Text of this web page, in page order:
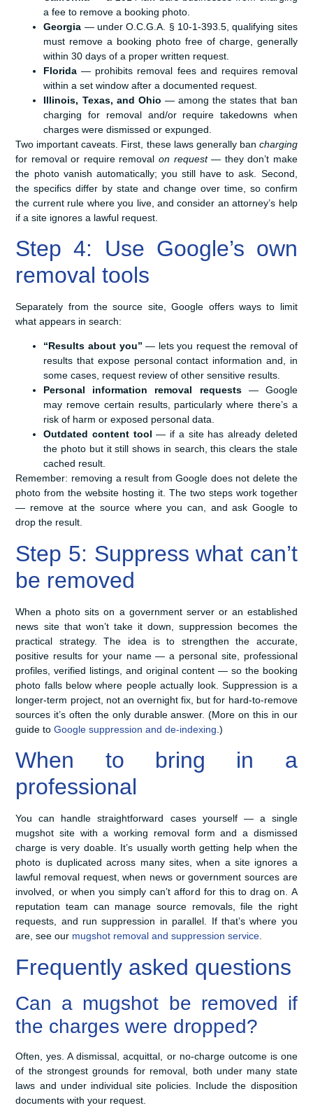
a fee to remove a booking photo.
Georgia — under O.C.G.A. § 10-1-393.5, qualifying sites
must remove a booking photo free of charge, generally
within 30 days of a proper written request.
Florida — prohibits removal fees and requires removal
within a set window after a documented request.
Illinois, Texas, and Ohio — among the states that ban
charging for removal and/or require takedowns when
charges were dismissed or expunged.
Two important caveats. First, these laws generally ban charging
for removal or require removal on request— they don’t make
the photo vanish automatically; you still have to ask. Second,
the specifics differ by state and change over time, so confirm
the current rule where you live, and consider an attorney’s help
if a site ignores a lawful request.
Step 4: Use Google’s own
removal tools
Separately from the source site, Google offers ways to limit
what appears in search:
“Results about you” — lets you request the removal of
results that expose personal contact information and, in
some cases, request review of other sensitive results.
Personal information removal requests— Google
may remove certain results, particularly where there’s a
risk of harm or exposed personal data.
Outdated content tool — if a site has already deleted
the photo but it still shows in search, this clears the stale
cached result.
Remember: removing a result from Google does not delete the
photo from the website hosting it. The two steps work together
— remove at the source where you can, and ask Google to
drop the result.
Step 5: Suppress what can’t
be removed
When a photo sits on a government server or an established
news site that won’t take it down, suppression becomes the
practical strategy. The idea is to strengthen the accurate,
positive results for your name — a personal site, professional
profiles, verified listings, and original content — so the booking
photo falls below where people actually look. Suppression is a
longer-term project, not an overnight fix, but for hard-to-remove
sources it’s often the only durable answer. (More on this in our
guide toGoogle suppression and de-indexing .)
When to bring in a
professional
You can handle straightforward cases yourself — a single
mugshot site with a working removal form and a dismissed
charge is very doable. It’s usually worth getting help when the
photo is duplicated across many sites, when a site ignores a
lawful removal request, when news or government sources are
involved, or when you simply can’t afford for this to drag on. A
reputation team can manage source removals, file the right
requests, and run suppression in parallel. If that’s where you
are, see our mugshot removal and suppression service
Frequently asked questions
Can a mugshot be removed if
the charges were dropped?
Often, yes. A dismissal, acquittal, or no-charge outcome is one
of the strongest grounds for removal, both under many state
laws and under individual site policies. Include the disposition
documents with your request.